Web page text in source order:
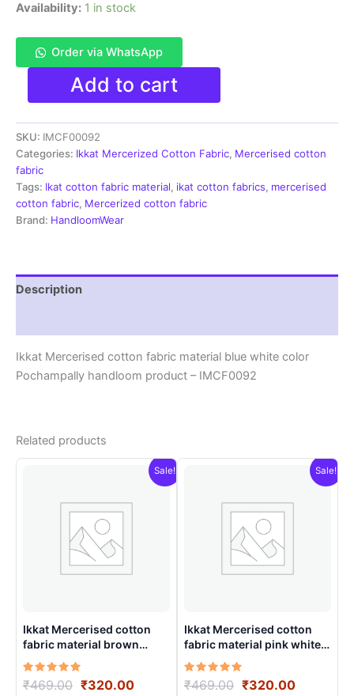
Availability: 1 in stock
Order via WhatsApp
Ikkat
Mercerised
cotton
fabric
material
blue
white
color
Pochampally
handloom
quantity
Add to cart
SKU: IMCF00092
Categories: Ikkat Mercerized Cotton Fabric, Mercerised cotton
fabric
Tags: Ikat cotton fabric material, ikat cotton fabrics, mercerised
cotton fabric, Mercerized cotton fabric
Brand: HandloomWear
Description
Ikkat Mercerised cotton fabric material blue white color
Pochampally handloom product – IMCF0092
Related products
Sale!
Ikkat Mercerised cotton
fabric material brown
colorsPochampally
handloom product –
IMCF0002
Rated
5.00
₹469.00 Original
₹320.00Current
Sale!
Ikkat Mercerised cotton
fabric material pink white
color Pochampally
handloom product –
IMCF0018
Rated
5.00
₹469.00 Original
₹320.00Current